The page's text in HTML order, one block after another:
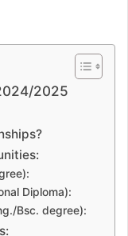
2025
Diploma):
Bsc. degree):